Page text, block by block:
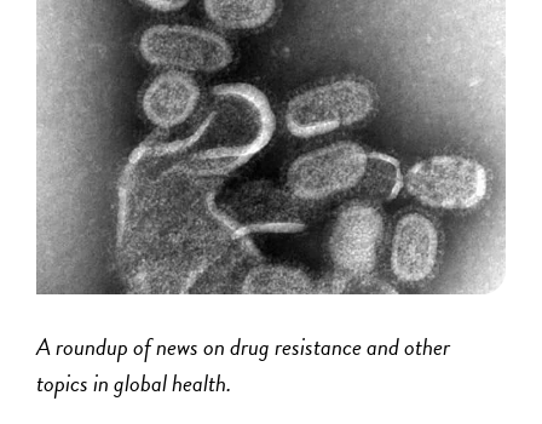
A roundup of news on drug resistance and other
topics in global health.